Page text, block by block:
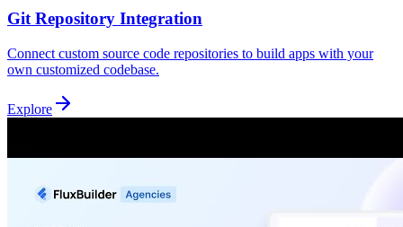
Git Repository Integration
Connect custom source code repositories to build apps with your
own customized codebase.
Explore